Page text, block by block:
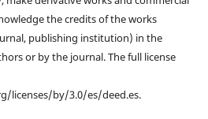
the credits of the works
publishing institution) in the
or by the journal. The full license
licenses/by/3.0/es/deed.es.